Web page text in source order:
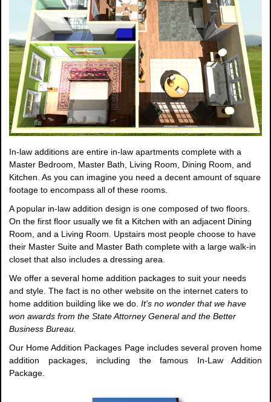
In-law additions are entire in-law apartments complete with a
Master Bedroom, Master Bath, Living Room, Dining Room, and
Kitchen. As you can imagine you need a decent amount of square
footage to encompass all of these rooms.
A popular in-law addition design is one composed of two floors.
On the first floor usually we fit a Kitchen with an adjacent Dining
Room, and a Living Room. Upstairs most people choose to have
their Master Suite and Master Bath complete with a large walk-in
closet that also includes a dressing area.
We offer a several home addition packages to suit your needs
and style. The fact is no other website on the internet caters to
home addition building like we do. It's no wonder that we have
won awards from the State Attorney General and the Better
Business Bureau.
Our Home Addition Packages Page includes several proven home
addition packages, including the famous In-Law Addition
Package.